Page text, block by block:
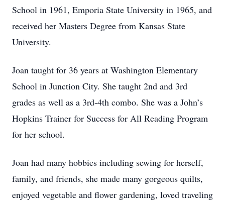
School in 1961, Emporia State University in 1965, and
received her Masters Degree from Kansas State
University.
Joan taught for 36 years at Washington Elementary
School in Junction City. She taught 2nd and 3rd
grades as well as a 3rd-4th combo. She was a John’s
Hopkins Trainer for Success for All Reading Program
for her school.
Joan had many hobbies including sewing for herself,
family, and friends, she made many gorgeous quilts,
enjoyed vegetable and flower gardening, loved traveling